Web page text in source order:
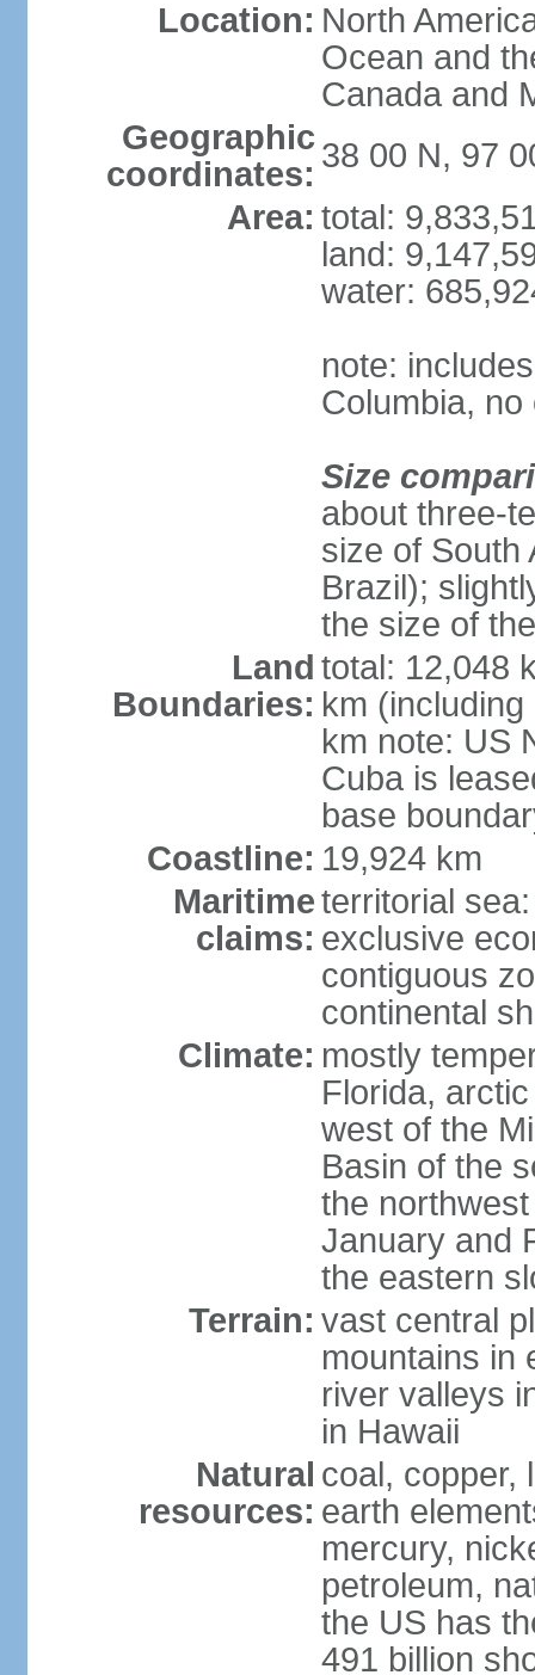
Location: North
Ocean and
Canada and
Geographic
coordinates: 38 00 N, 97
Area: total:
land:
water:
note:
Columbia,
Size
about three-
size of South
Brazil);
the size of
Land
Boundaries:
total: 12,048
km
km note: US
Cuba is
base
Coastline: 19,924 km
Maritime
claims:
territorial
exclusive
contiguous
continental
Climate: mostly
Florida,
west of the
Basin of the
the
January and
the eastern
Terrain: vast central
mountains in
river valleys
in Hawaii
Natural
resources:
coal, copper,
earth
mercury,
petroleum,
the US has
491 billion